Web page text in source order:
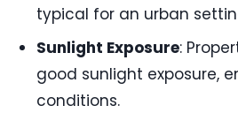
typical for an urban
Sunlight Exposure:
good sunlight exposure,
conditions.